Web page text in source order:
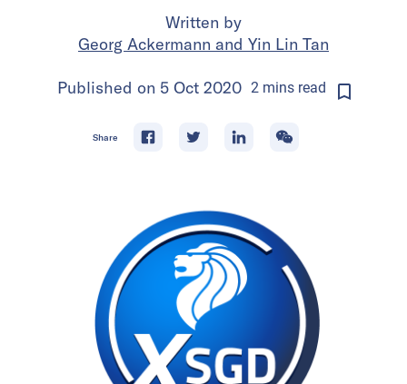
Written by
Georg Ackermann and Yin Lin Tan
Published on 5 Oct 2020 2minsread
Share